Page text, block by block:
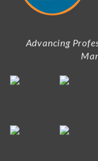
Advancing